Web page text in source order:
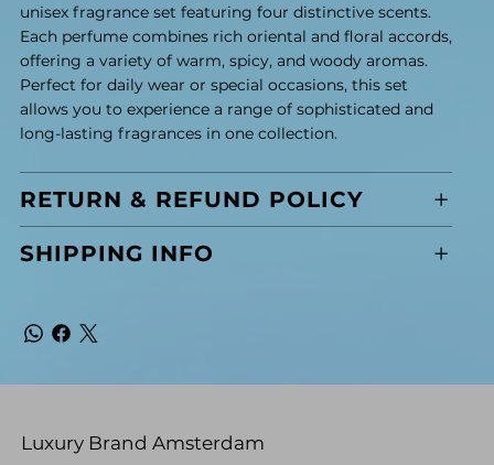
unisex fragrance set featuring four distinctive scents.
Each perfume combines rich oriental and floral accords,
offering a variety of warm, spicy, and woody aromas.
Perfect for daily wear or special occasions, this set
allows you to experience a range of sophisticated and
long-lasting fragrances in one collection.
RETURN & REFUND POLICY
SHIPPING INFO
Luxury Brand Amsterdam